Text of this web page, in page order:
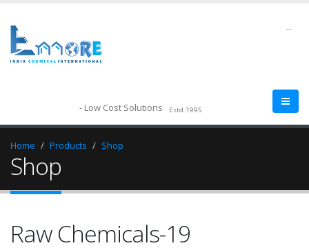
- Low Cost Solutions Estd.1995
--
Home Products Shop
Shop
Raw Chemicals-19